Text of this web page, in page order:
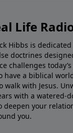
Life
Hibbs is
doctrines
challenges
have a biblical
walk with Jesus.
with a watered-
deepen your
you.